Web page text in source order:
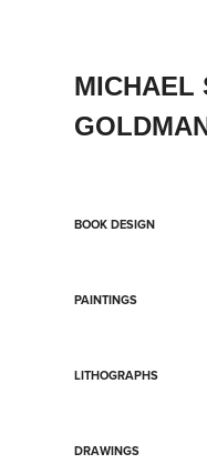
MICHAEL
BOOK DESIGN
PAINTINGS
LITHOGRAPHS
DRAWINGS